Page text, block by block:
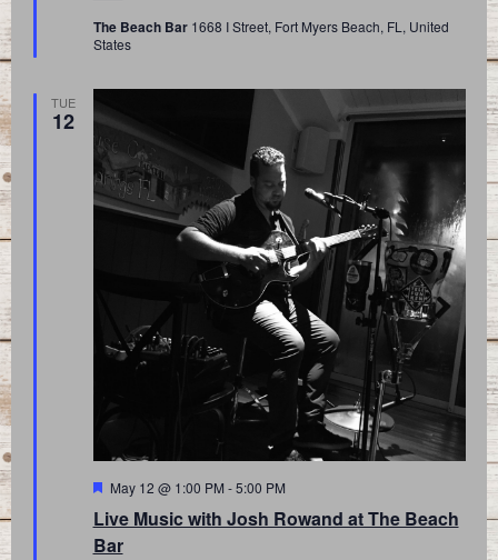
The Beach Bar 1668 I Street, Fort Myers Beach, FL, United
States
TUE
12
Live Music with Josh Rowand at The Beach
Bar
Featured
May 12 @ 1:00 PM -5:00 PM